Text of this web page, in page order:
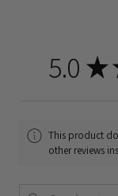
5.0 ★
This product
other reviews